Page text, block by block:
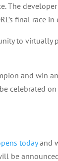
The
final race in
to virtually
and win
celebrated
todayand
be